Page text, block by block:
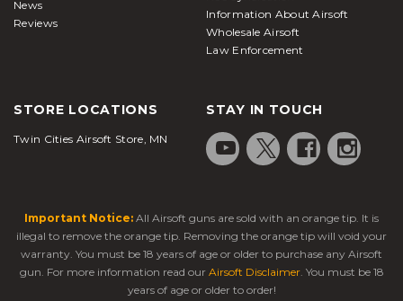
News
Reviews
Information About Airsoft
Wholesale Airsoft
Law Enforcement
STORE LOCATIONS
Twin Cities Airsoft Store, MN
STAY IN TOUCH
Important Notice: All Airsoft guns are sold with an orange tip. It is
illegal to remove the orange tip. Removing the orange tip will void your
warranty. You must be 18 years of age or older to purchase any Airsoft
gun. For more information read our Airsoft Disclaimer. You must be 18
years of age or older to order!